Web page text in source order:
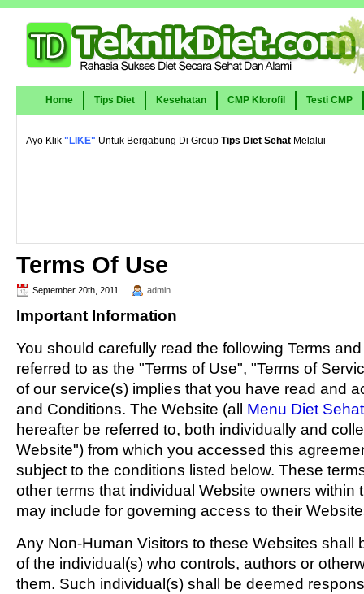
Home Tips Diet Kesehatan CMP Klorofil Testi CMP
Ayo Klik "LIKE" Untuk Bergabung Di Group Tips Diet Sehat Melalui
Terms Of Use
September 20th, 2011 admin
Important Information
You should carefully read the following Terms
referred to as the "Terms of Use", "Terms of
of our service(s) implies that you have read and
and Conditions. The Website (all Menu Diet Sehat
hereafter be referred to, both individually and
Website") from which you accessed this
subject to the conditions listed below. These
other terms that individual Website owners within
may include for governing access to their
Any Non-Human Visitors to these Websites shall
of the individual(s) who controls, authors or
them. Such individual(s) shall be deemed